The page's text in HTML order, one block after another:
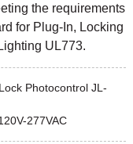
the requirements
for Plug-In, Locking
UL773.
Photocontrol JL-
277VAC